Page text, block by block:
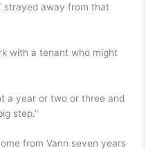
strayed away from that
with a tenant who might
a year or two or three and
step.”
from Vann seven years